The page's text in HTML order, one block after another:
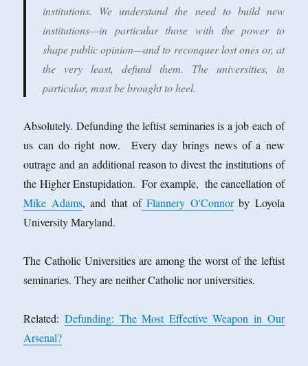
institutions. We understand the need to build new
institutions—in particular those with the power to
shape public opinion—and to reconquer lost ones or, at
the very least, defund them. The universities, in
particular, must be brought to heel.
Absolutely. Defunding the leftist seminaries is a job each of
us can do right now. Every day brings news of a new
outrage and an additional reason to divest the institutions of
the Higher Enstupidation. For example, the cancellation of
Mike Adams, and that ofFlannery O'Connorby Loyola
University Maryland.
The Catholic Universities are among the worst of the leftist
seminaries. They are neither Catholic nor universities.
Related:Defunding: The Most Effective Weapon in Our
Arsenal?